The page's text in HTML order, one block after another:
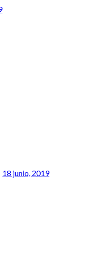
18 junio, 2019